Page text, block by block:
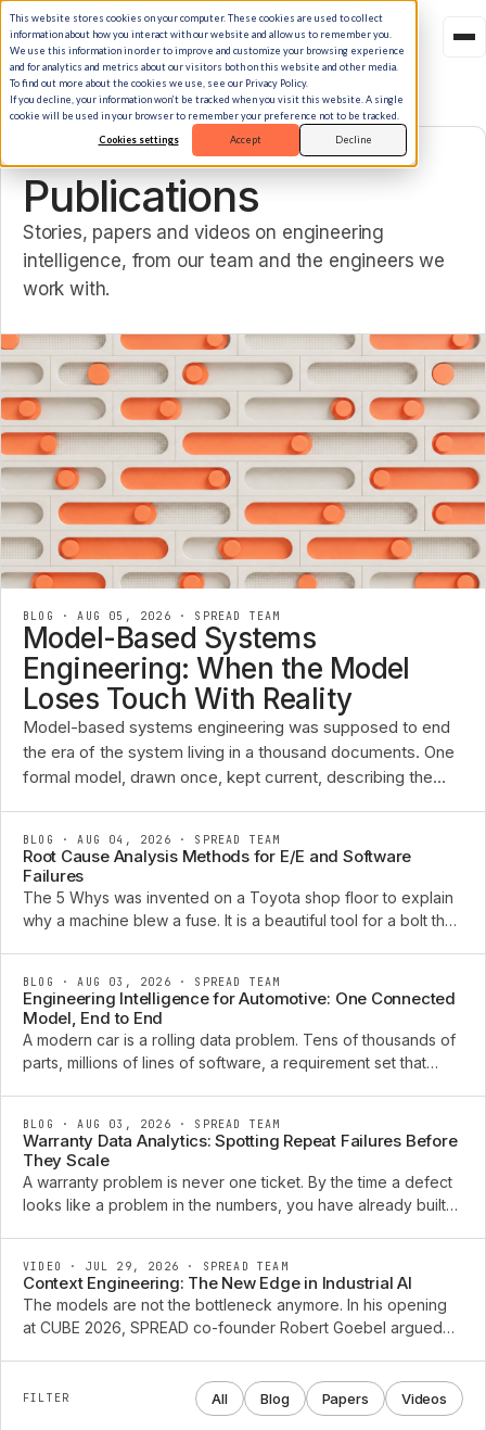
This website stores cookies on your computer. These cookies are used to collect
information about how you interact with our website and allow us to remember you.
We use this information in order to improve and customize your browsing experience
and for analytics and metrics about our visitors both on this website and other media.
To find out more about the cookies we use, see our Privacy Policy.
If you decline, your information won’t be tracked when you visit this website. A single
cookie will be used in your browser to remember your preference not to be tracked.
Cookies settings Accept Decline
LIBRARY
Publications
Stories, papers and videos on engineering
intelligence, from our team and the engineers we
work with.
Featured
BLOG · AUG 05, 2026 · SPREAD TEAM
Model-Based Systems
Engineering: When the Model
Loses Touch With Reality
Model-based systems engineering was supposed to end
the era of the system living in a thousand documents. One
formal model, drawn once, kept current, describing the
BLOG · AUG 04, 2026 · SPREAD TEAM
Root Cause Analysis Methods for E/E and Software
Failures
The 5 Whys was invented on a Toyota shop floor to explain
why a machine blew a fuse. It is a beautiful tool for a bolt that
BLOG · AUG 03, 2026 · SPREAD TEAM
Engineering Intelligence for Automotive: One Connected
Model, End to End
A modern car is a rolling data problem. Tens of thousands of
parts, millions of lines of software, a requirement set that
BLOG · AUG 03, 2026 · SPREAD TEAM
Warranty Data Analytics: Spotting Repeat Failures Before
They Scale
A warranty problem is never one ticket. By the time a defect
looks like a problem in the numbers, you have already built
VIDEO · JUL 29, 2026 · SPREAD TEAM
Context Engineering: The New Edge in Industrial AI
The models are not the bottleneck anymore. In his opening
at CUBE 2026, SPREAD co-founder Robert Goebel argued
FILTER All Blog Papers Videos